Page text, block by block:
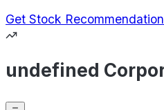
Get Stock
undefined